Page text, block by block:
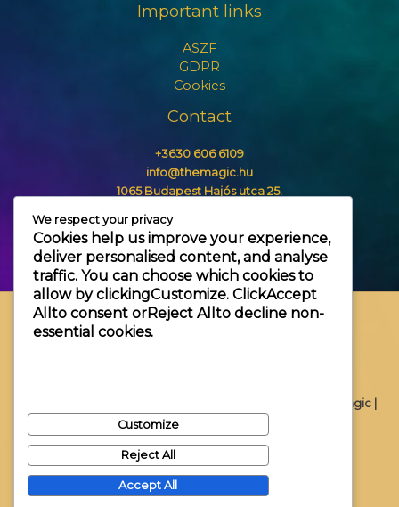
Important links
ASZF
GDPR
Cookies
Contact
+3630 606 6109
info@themagic.hu
1065 Budapest Hajós utca 25.
Copyright © 2026 Themagic |
We respect your privacy
Cookies help us improve your experience,
deliver personalised content, and analyse
traffic. You can choose which cookies to
allow by clickingCustomize. ClickAccept
All to consent orReject All to decline non-
essential cookies.
Customize
Reject All
Accept All